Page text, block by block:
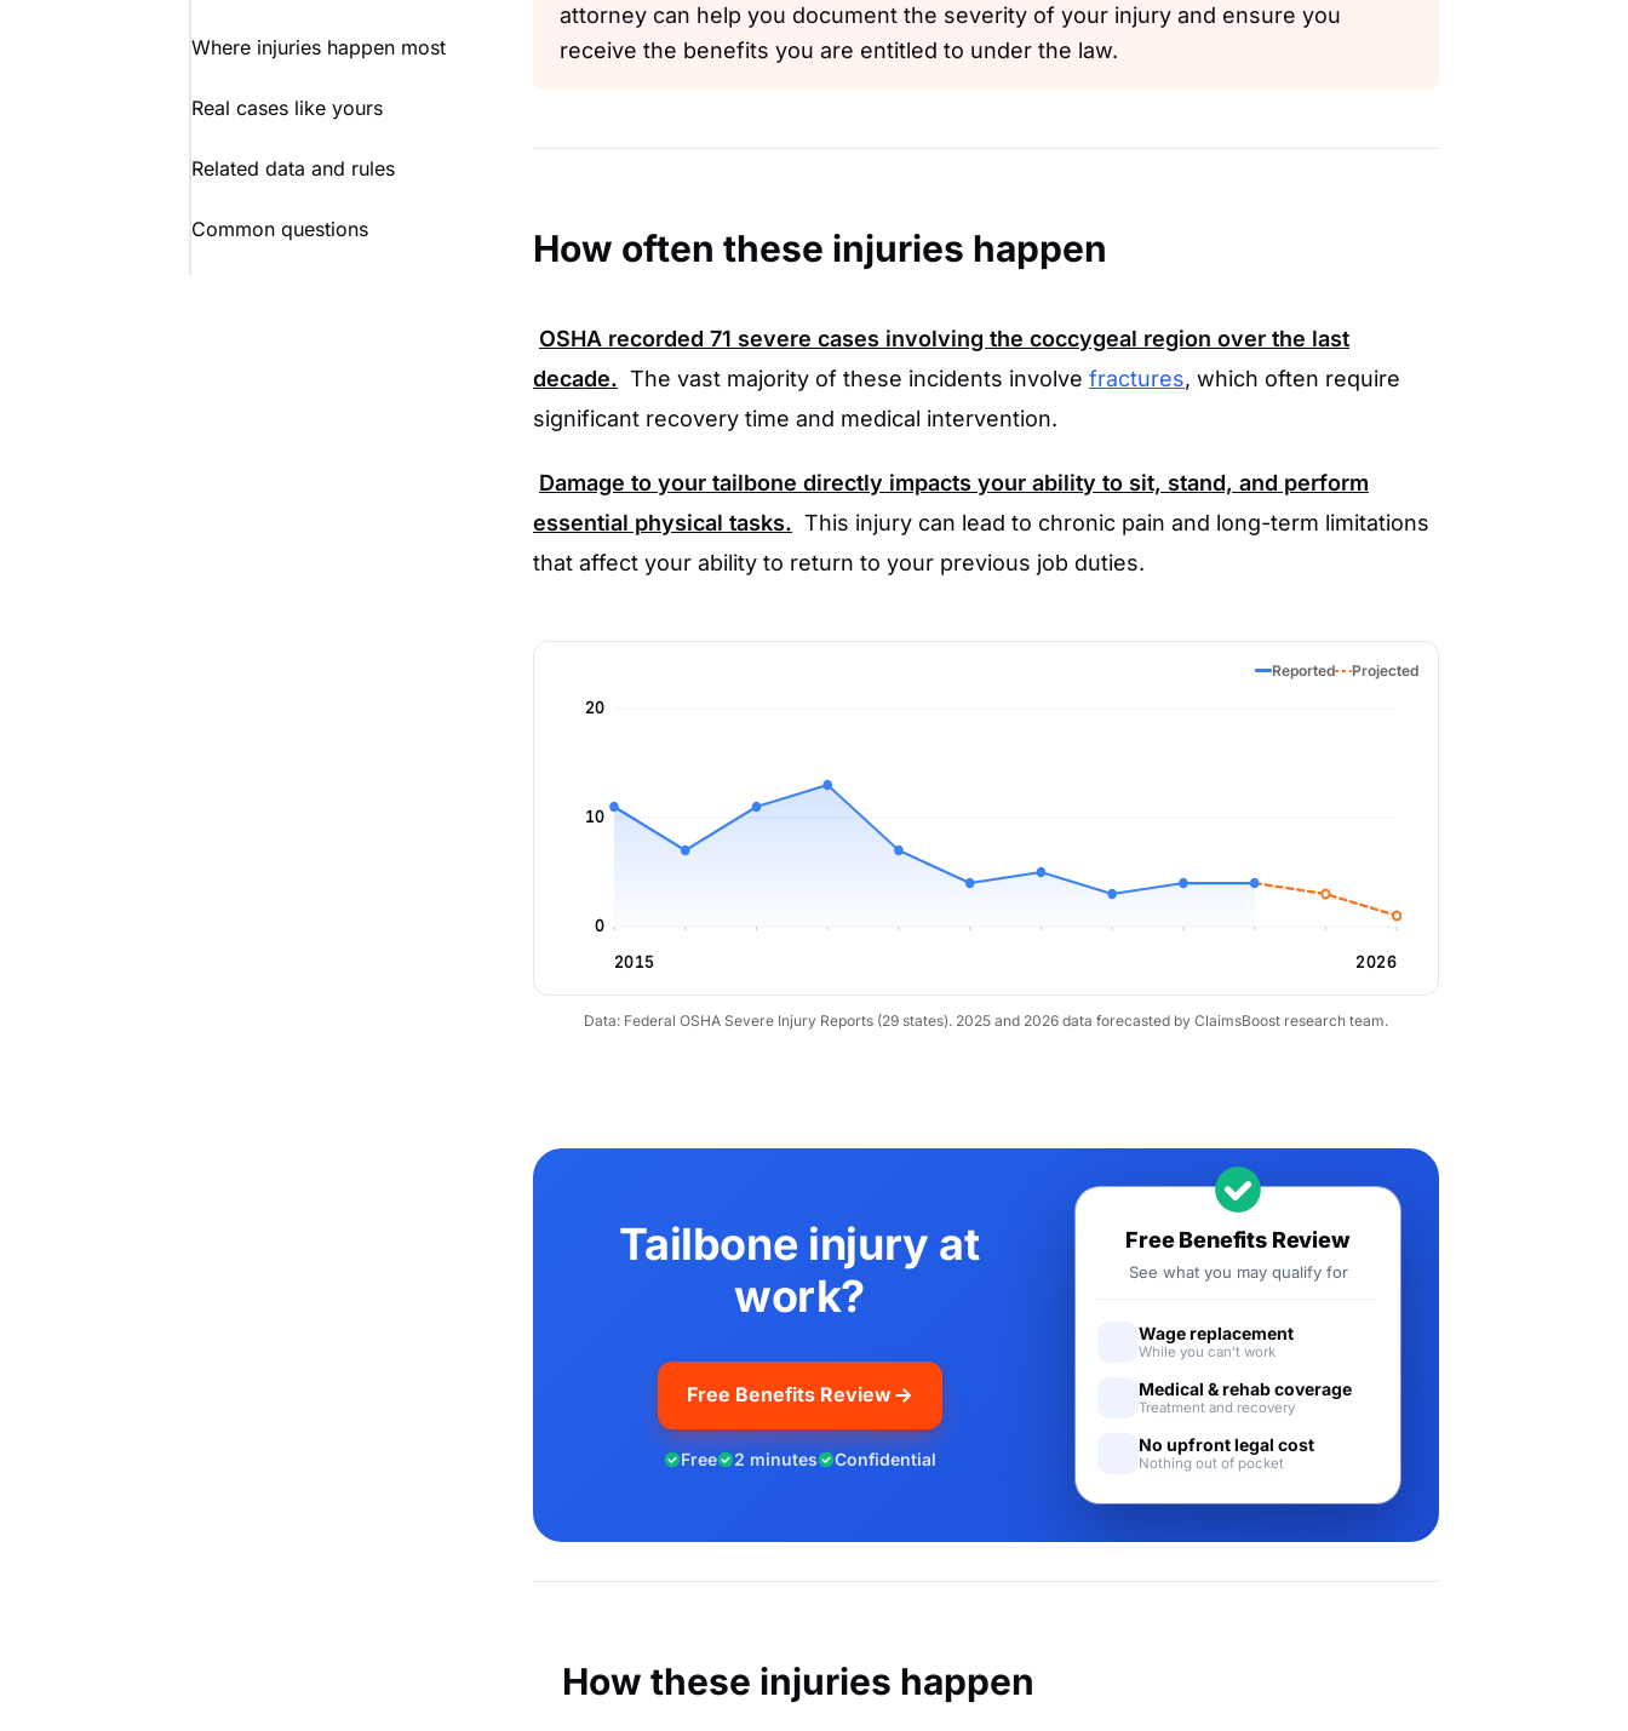
Where injuries happen most
Real cases like yours
Related data and rules
Common questions
attorney can help you document the severity of your injury and ensure you
receive the benefits you are entitled to under the law.
How often these injuries happen
OSHA recorded 71 severe cases involving the coccygeal region over the last
decade. The vast majority of these incidents involve fractures, which often require
significant recovery time and medical intervention.
Damage to your tailbone directly impacts your ability to sit, stand, and perform
essential physical tasks. This injury can lead to chronic pain and long-term limitations
that affect your ability to return to your previous job duties.
Reported Projected
0
10
20
2015 2026
Data: Federal OSHA Severe Injury Reports (29 states). 2025 and 2026 data forecasted by ClaimsBoost research team.
Tailbone injury at
work?
Free Benefits Review
Free 2 minutes Confidential
Free Benefits Review
See what you may qualify for
Wage replacement
While you can't work
Medical & rehab coverage
Treatment and recovery
No upfront legal cost
Nothing out of pocket
How these injuries happen